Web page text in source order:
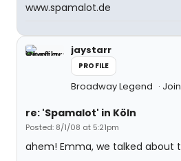
www.spamalot.de
jaystarr
PROFILE
Broadway Legend
re: 'Spamalot' in Köln
Posted: 8/1/08 at 5:21pm
ahem! Emma, we talked about